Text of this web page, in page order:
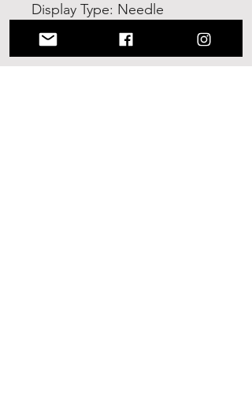
Display Type: Needle
High-concerned chemical:
None